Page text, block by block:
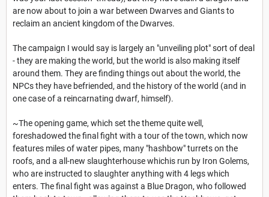
are now about to join a war between Dwarves and Giants to
reclaim an ancient kingdom of the Dwarves.
The campaign I would say is largely an "unveiling plot" sort of deal
- they are making the world, but the world is also making itself
around them. They are finding things out about the world, the
NPCs they have befriended, and the history of the world (and in
one case of a reincarnating dwarf, himself).
~The opening game, which set the theme quite well,
foreshadowed the final fight with a tour of the town, which now
features miles of water pipes, many "hashbow" turrets on the
roofs, and a all-new slaughterhouse whichis run by Iron Golems,
who are instructed to slaughter anything with 4 legs which
enters. The final fight was against a Blue Dragon, who followed